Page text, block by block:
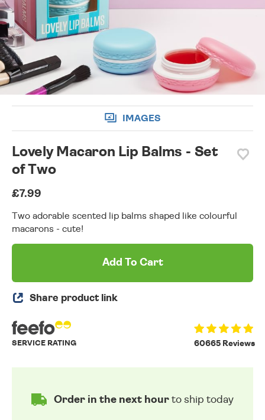
wishlist
IMAGES
Lovely Macaron Lip Balms - Set
of Two
£7.99
Two adorable scented lip balms shaped like colourful
macarons - cute!
Add To Cart
Share product link
60665 Reviews
SERVICE RATING
Order in the next hour to ship today